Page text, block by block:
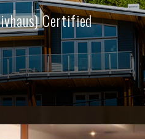
Certified